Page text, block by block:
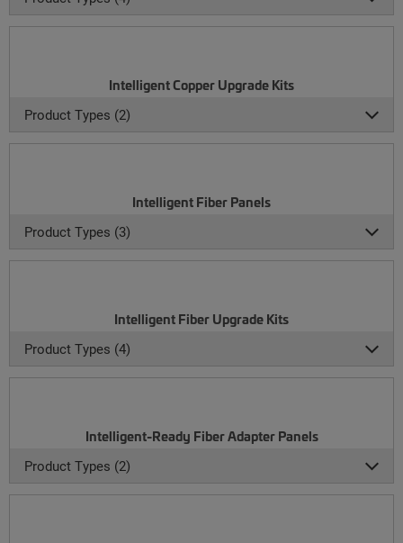
Intelligent Copper Upgrade Kits
Product Types (2)
Intelligent Fiber Panels
Product Types (3)
Intelligent Fiber Upgrade Kits
Product Types (4)
Intelligent-Ready Fiber Adapter Panels
Product Types (2)